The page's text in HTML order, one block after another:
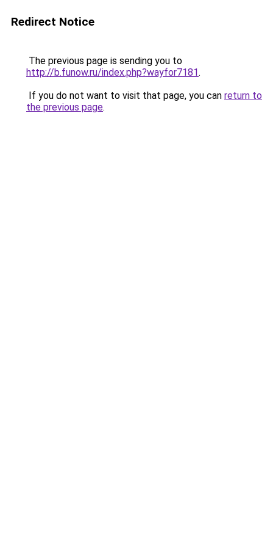
Redirect Notice
The previous page is sending you to
http://b.funow.ru/index.php?wayfor7181.
If you do not want to visit that page, you can return to
the previous page.